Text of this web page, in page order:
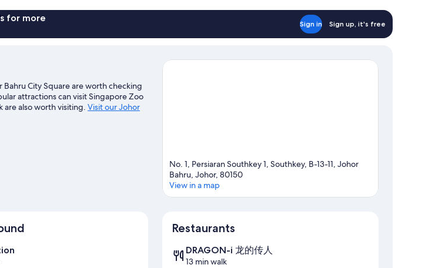
for more
Sign in Sign up, it's free
Bahru City Square are worth checking
attractions can visit Singapore Zoo
are also worth visiting. Visit our Johor
No. 1, Persiaran Southkey 1, Southkey, B-13-11, Johor
Bahru, Johor, 80150
View in a map
Restaurants
DRAGON-i 龙的传人
13 min walk